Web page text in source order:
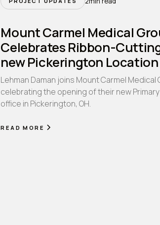
Mount Carmel Medical
Celebrates Ribbon-
new Pickerington Location
Lehman Daman joins Mount Carmel Medical
celebrating the opening of their new
office in Pickerington, OH.
READ MORE